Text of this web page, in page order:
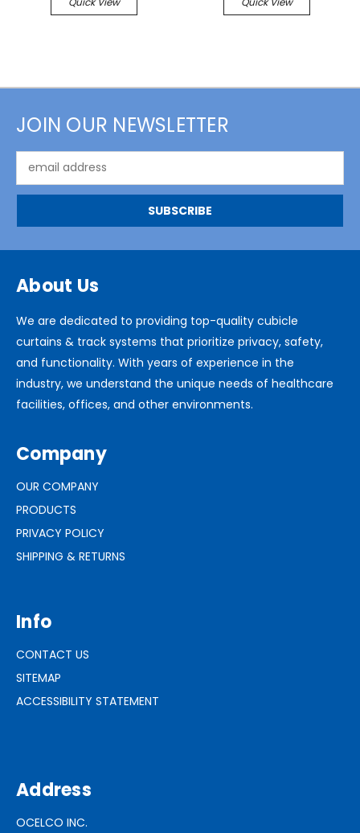
JOIN OUR NEWSLETTER
Address
About Us
We are dedicated to providing top-quality cubicle
curtains & track systems that prioritize privacy, safety,
and functionality. With years of experience in the
industry, we understand the unique needs of healthcare
facilities, offices, and other environments.
Company
OUR COMPANY
PRODUCTS
PRIVACY POLICY
SHIPPING & RETURNS
Info
CONTACT US
SITEMAP
ACCESSIBILITY STATEMENT
Address
OCELCO INC.